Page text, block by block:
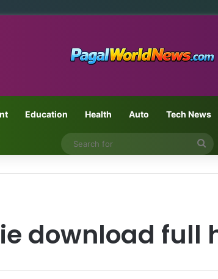
Education Health Auto Tech News
download full